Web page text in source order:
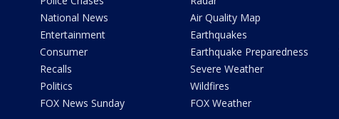
National News
Entertainment
Consumer
Recalls
Politics
FOX News Sunday
Air Quality Map
Earthquakes
Earthquake Preparedness
Severe Weather
Wildfires
FOX Weather